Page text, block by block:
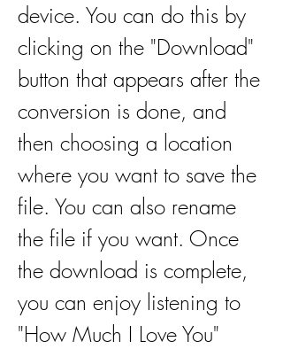
device. You can do this by
clicking on the "Download"
button that appears after the
conversion is done, and
then choosing a location
where you want to save the
file. You can also rename
the file if you want. Once
the download is complete,
you can enjoy listening to
"How Much I Love You"